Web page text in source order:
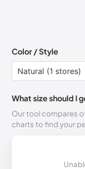
Color / Style
What size should I
Our tool compares
charts to find your